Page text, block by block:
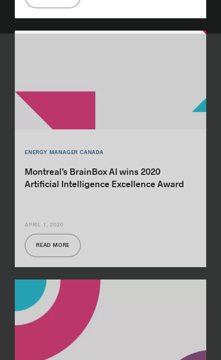
ENERGY MANAGER CANADA
Montreal’s BrainBox AI wins 2020
Artificial Intelligence Excellence Award
READ MORE
APRIL 1, 2020